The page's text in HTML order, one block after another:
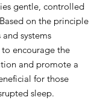
gentle, controlled
on the principle
systems
encourage the
and promote a
for those
sleep.